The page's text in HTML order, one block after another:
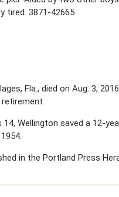
tired. 3871-42665
Fla., died on Aug. 3,
14, Wellington saved a 12-
in the Portland Press